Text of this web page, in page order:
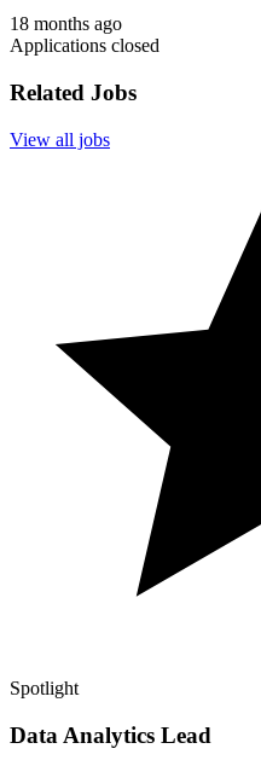
18 months ago
Applications closed
Related Jobs
View all jobs
Spotlight
Data Analytics Lead